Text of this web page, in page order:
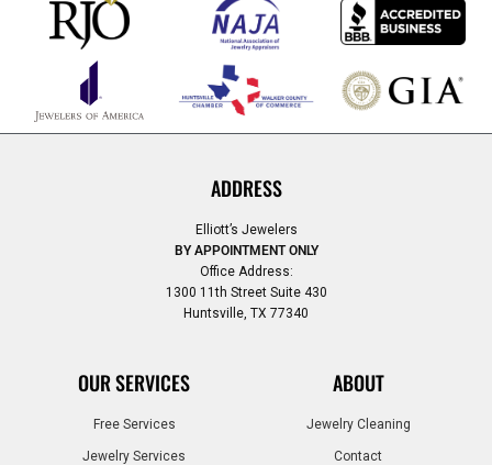
ADDRESS
Elliott’s Jewelers
BY APPOINTMENT ONLY
Office Address:
1300 11th Street Suite 430
Huntsville, TX 77340
OUR SERVICES
Free Services
Jewelry Services
ABOUT
Jewelry Cleaning
Contact